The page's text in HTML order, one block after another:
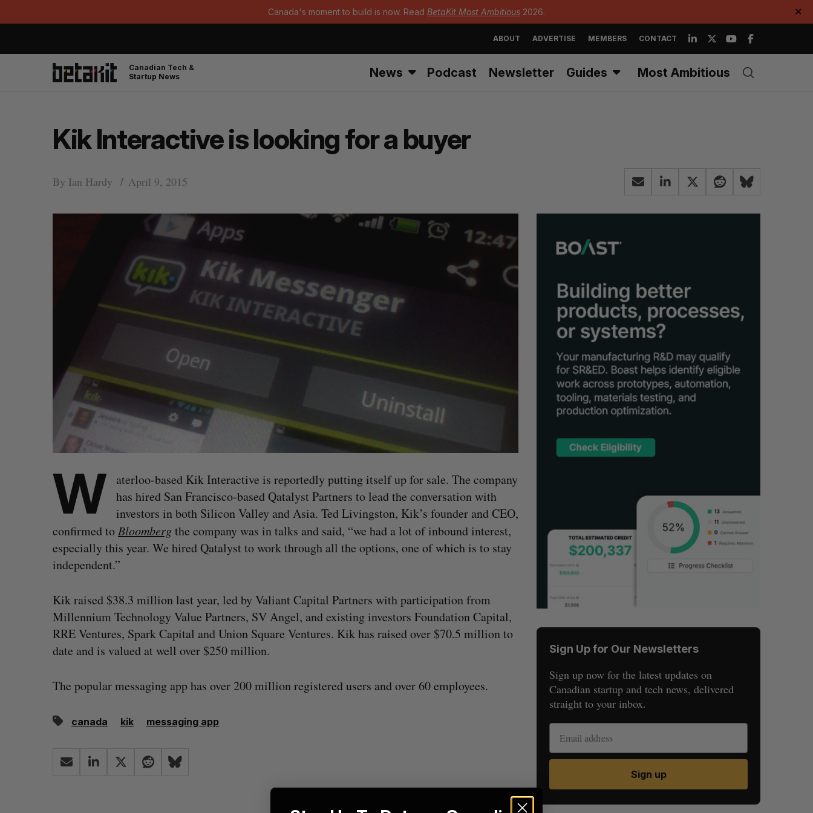
Canada's moment to build is now. Read BetaKit Most Ambitious 2026. ✕
ABOUT ADVERTISE MEMBERS CONTACT
Canadian Tech &
Startup News
News Podcast Newsletter Guides Most Ambitious
Kik Interactive is looking for a buyer
By Ian Hardy April 9, 2015
W
aterloo-based Kik Interactive is reportedly putting itself up for sale. The company
has hired San Francisco-based Qatalyst Partners to lead the conversation with
investors in both Silicon Valley and Asia. Ted Livingston, Kik’s founder and CEO,
confirmed to Bloombergthe company was in talks and said, “we had a lot of inbound interest,
especially this year. We hired Qatalyst to work through all the options, one of which is to stay
independent.”
Kik raised $38.3 million last year, led by Valiant Capital Partners with participation from
Millennium Technology Value Partners, SV Angel, and existing investors Foundation Capital,
RRE Ventures, Spark Capital and Union Square Ventures. Kik has raised over $70.5 million to
date and is valued at well over $250 million.
The popular messaging app has over 200 million registered users and over 60 employees.
canada kik messaging app
Sign Up for Our Newsletters
Sign up now for the latest updates on
Canadian startup and tech news, delivered
straight to your inbox.
Sign up
S
A S